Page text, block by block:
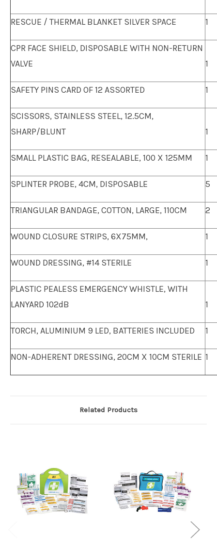
RESCUE / THERMAL BLANKET SILVER SPACE 1
CPR FACE SHIELD, DISPOSABLE WITH NON-RETURN
VALVE
1
SAFETY PINS CARD OF 12 ASSORTED 1
SCISSORS, STAINLESS STEEL, 12.5CM,
SHARP/BLUNT
1
SMALL PLASTIC BAG, RESEALABLE, 100 X 125MM 1
SPLINTER PROBE, 4CM, DISPOSABLE 5
TRIANGULAR BANDAGE, COTTON, LARGE, 110CM 2
WOUND CLOSURE STRIPS, 6X75MM, 1
WOUND DRESSING, #14 STERILE 1
PLASTIC PEALESS EMERGENCY WHISTLE, WITH
LANYARD 102dB
1
TORCH, ALUMINIUM 9 LED, BATTERIES INCLUDED 1
NON-ADHERENT DRESSING, 20CM X 10CM STERILE 1
Related Products